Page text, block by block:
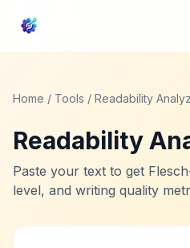
Home / Tools / Readability
Readability
Paste your text to get
level, and writing quality